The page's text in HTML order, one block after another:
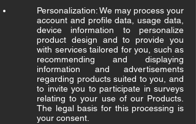
Personalization: We may process your
account and profile data, usage data,
device information to personalize
product design and to provide you
with services tailored for you, such as
recommending and displaying
information and advertisements
regarding products suited to you, and
to invite you to participate in surveys
relating to your use of our Products.
The legal basis for this processing is
your consent.